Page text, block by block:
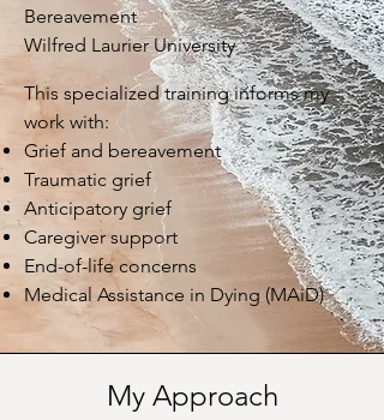
Bereavement
Wilfred Laurier University
This specialized training informs my
work with:
Grief and bereavement
Traumatic grief
Anticipatory grief
Caregiver support
End-of-life concerns
Medical Assistance in Dying (MAiD)
My Approach